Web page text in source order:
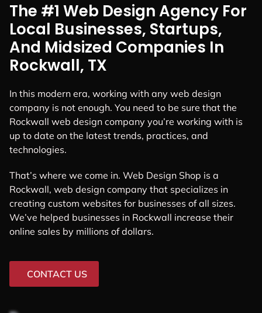
The #1 Web Design Agency For
Local Businesses, Startups,
And Midsized Companies In
Rockwall, TX
In this modern era, working with any web design
company is not enough. You need to be sure that the
Rockwall web design company you’re working with is
up to date on the latest trends, practices, and
technologies.
That’s where we come in. Web Design Shop is a
Rockwall, web design company that specializes in
creating custom websites for businesses of all sizes.
We’ve helped businesses in Rockwall increase their
online sales by millions of dollars.
CONTACT US